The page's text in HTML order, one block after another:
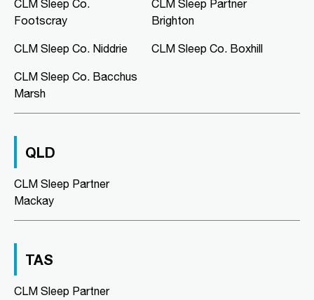
Swanport Road
Murray Bridge, SA, 5253
clmmurraybridge@clmsleep.com
09:00 AM - 05:00 PM
Lung and Sleep Victoria, Level 1,
Suite 6/326 Keilor Road
clmniddrie@clmsleep.com
Mon, Tue, Wed, Thu, Fri
CLM Sleep Co.
Footscray
CLM Sleep Co. Niddrie
CLM Sleep Co. Bacchus
Marsh
CLM Sleep Partner
Brighton
CLM Sleep Co. Boxhill
QLD
CLM Sleep Partner
Mackay
TAS
CLM Sleep Partner